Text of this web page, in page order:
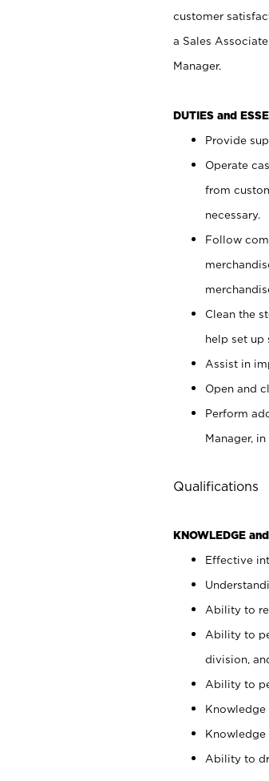
customer
a Sales
Manager.
DUTIES and
Provide
Operate
from
necessary.
Follow
Clean the
help set up
Assist in
Open and
Perform
Manager,
Qualifications
KNOWLEDGE
Effective
Ability to
Ability to
division,
Ability to
Knowledge
Ability to